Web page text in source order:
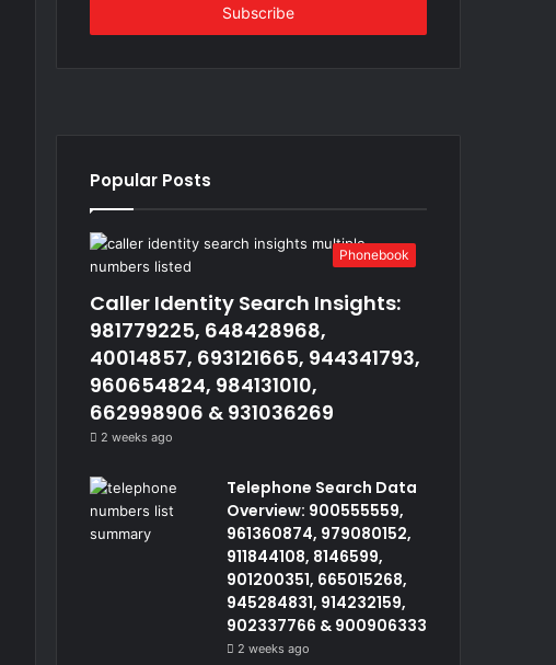
Popular Posts
Phonebook
Caller Identity Search Insights:
981779225, 648428968,
40014857, 693121665, 944341793,
960654824, 984131010,
662998906 & 931036269
2 weeks ago
Telephone Search Data
Overview: 900555559,
961360874, 979080152,
911844108, 8146599,
901200351, 665015268,
945284831, 914232159,
902337766 & 900906333
2 weeks ago